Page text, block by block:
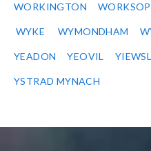
WORKINGTON WORKSOP
WYKE WYMONDHAM
YEADON YEOVIL
YSTRAD MYNACH